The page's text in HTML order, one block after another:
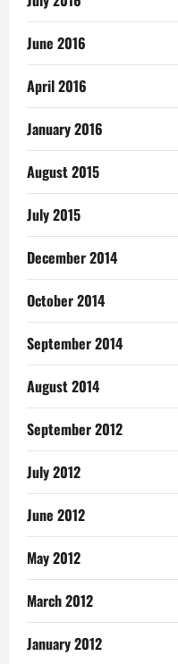
June 2016
April 2016
January 2016
August 2015
July 2015
December 2014
October 2014
September 2014
August 2014
September 2012
July 2012
June 2012
May 2012
March 2012
January 2012